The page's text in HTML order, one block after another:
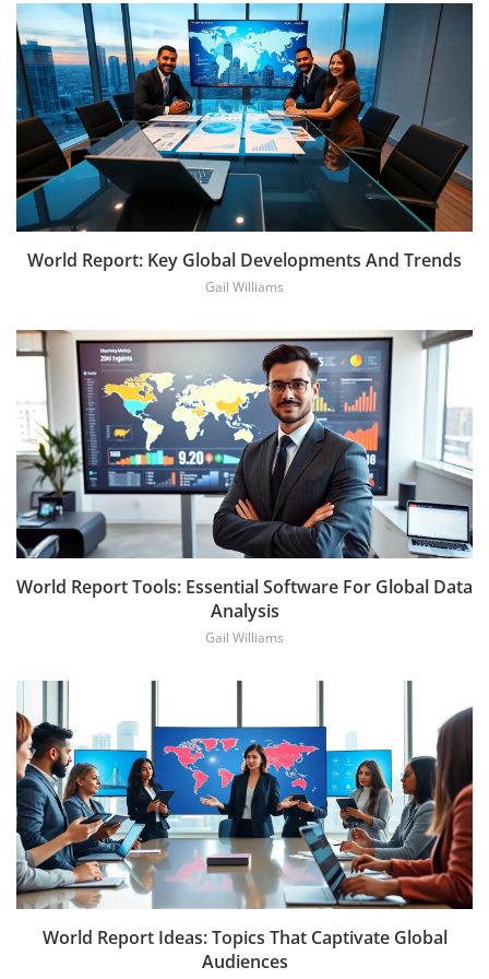
World Report: Key Global Developments And Trends
Gail Williams
World Report Tools: Essential Software For Global Data
Analysis
Gail Williams
World Report Ideas: Topics That Captivate Global
Audiences